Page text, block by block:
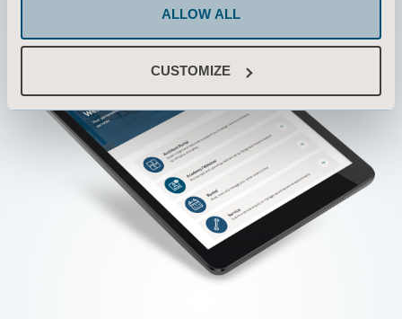
ALLOW ALL
CUSTOMIZE